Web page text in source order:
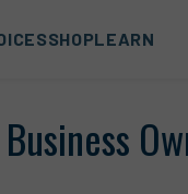
SHOPLEARN